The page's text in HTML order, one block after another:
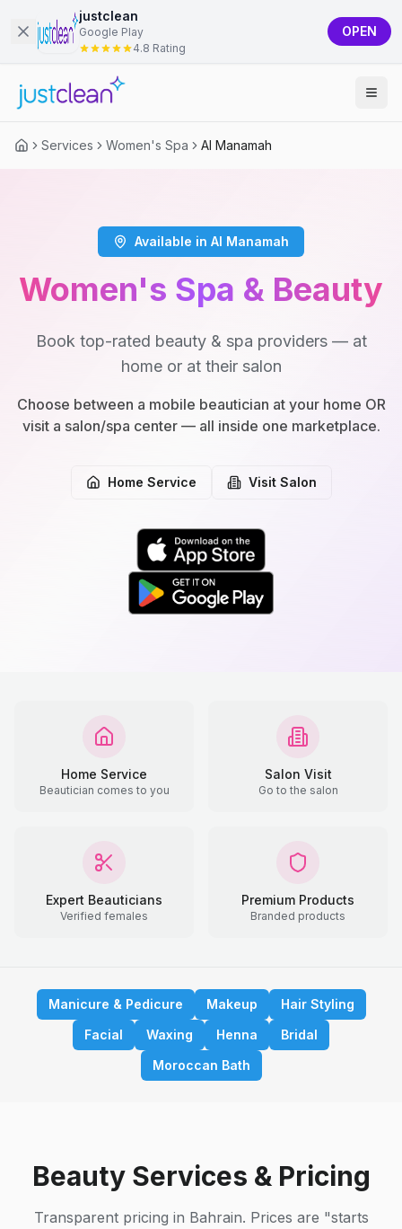
justclean
Google Play
4.8 Rating
OPEN
Services Women's Spa Al Manamah
Available in Al Manamah
Women's Spa & Beauty
Book top-rated beauty & spa providers — at
home or at their salon
Choose between a mobile beautician at your home OR
visit a salon/spa center — all inside one marketplace.
Home Service Visit Salon
Home Service
Beautician comes to you
Salon Visit
Go to the salon
Expert Beauticians
Verified females
Premium Products
Branded products
Manicure & Pedicure Makeup
Hair Styling
Facial
Waxing Henna
Bridal
Moroccan Bath
Beauty Services & Pricing
Transparent pricing in Bahrain. Prices are "starts